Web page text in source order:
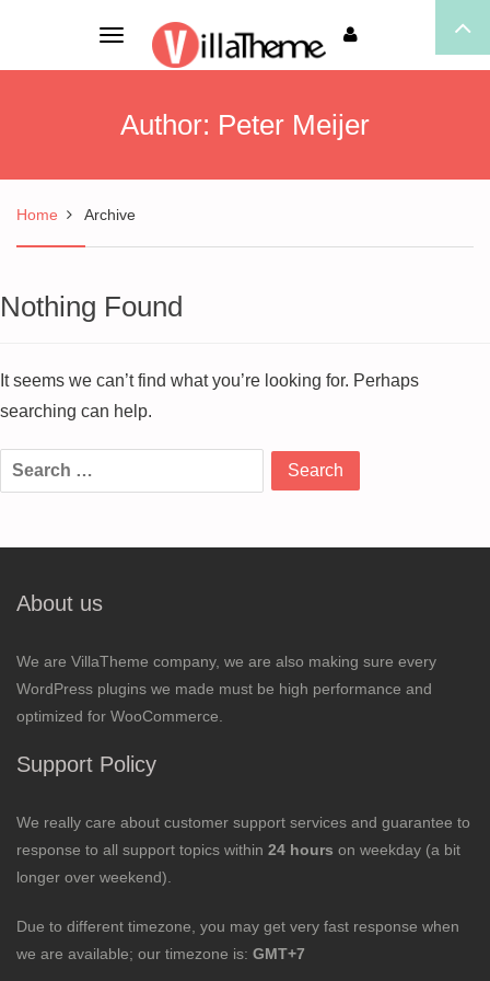
Toggle
navigation
Author: Peter Meijer
Home Archive
Nothing Found
It seems we can’t find what you’re looking for. Perhaps
searching can help.
Search
for:
About us
We are VillaTheme company, we are also making sure every
WordPress plugins we made must be high performance and
optimized for WooCommerce.
Support Policy
We really care about customer support services and guarantee to
response to all support topics within 24 hours on weekday (a bit
longer over weekend).
Due to different timezone, you may get very fast response when
we are available; our timezone is: GMT+7